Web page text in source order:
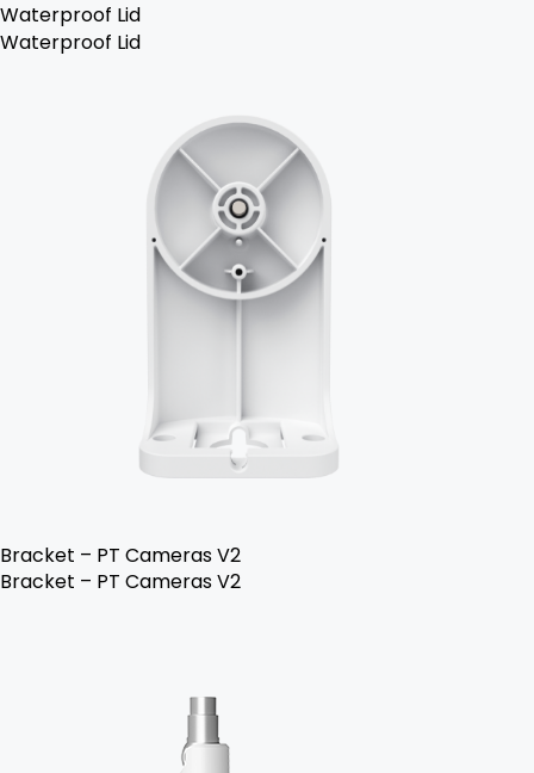
Waterproof Lid
Waterproof Lid
Bracket – PT Cameras V2
Bracket – PT Cameras V2